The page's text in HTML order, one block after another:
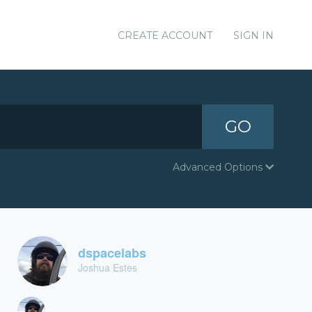
CREATE ACCOUNT SIGN IN
GO
Advanced Options
dspacelabs
Joshua Estes